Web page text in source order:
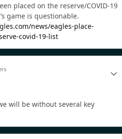
placed on the reserve/COVID-19
game is questionable.
news/eagles-place-
covid-19-list
will be without several key